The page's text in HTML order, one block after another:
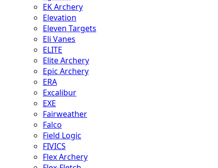
EK Archery
Elevation
Eleven Targets
Eli Vanes
ELITE
Elite Archery
Epic Archery
ERA
Excalibur
EXE
Fairweather
Falco
Field Logic
FIVICS
Flex Archery